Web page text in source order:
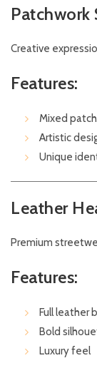
Patchwork
Creative
Features:
Mixed
Artistic
Unique
Leather
Premium
Features:
Full leather
Bold
Luxury feel